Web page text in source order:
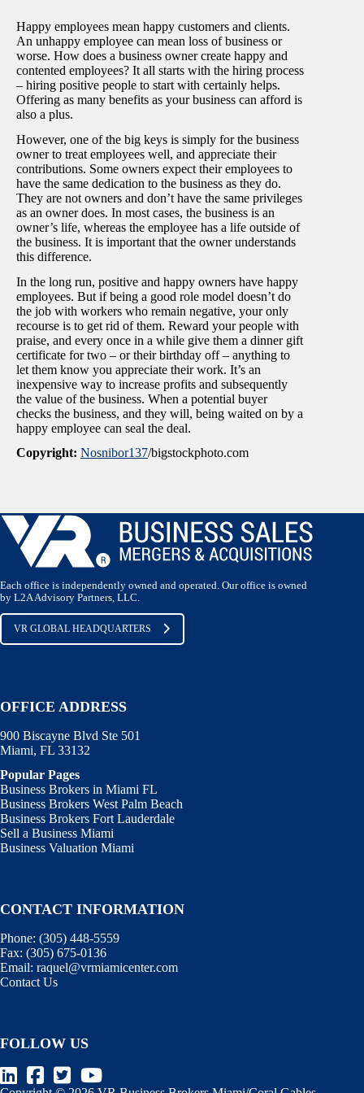
Happy employees mean happy customers and clients.
An unhappy employee can mean loss of business or
worse. How does a business owner create happy and
contented employees? It all starts with the hiring process
– hiring positive people to start with certainly helps.
Offering as many benefits as your business can afford is
also a plus.
However, one of the big keys is simply for the business
owner to treat employees well, and appreciate their
contributions. Some owners expect their employees to
have the same dedication to the business as they do.
They are not owners and don’t have the same privileges
as an owner does. In most cases, the business is an
owner’s life, whereas the employee has a life outside of
the business. It is important that the owner understands
this difference.
In the long run, positive and happy owners have happy
employees. But if being a good role model doesn’t do
the job with workers who remain negative, your only
recourse is to get rid of them. Reward your people with
praise, and every once in a while give them a dinner gift
certificate for two – or their birthday off – anything to
let them know you appreciate their work. It’s an
inexpensive way to increase profits and subsequently
the value of the business. When a potential buyer
checks the business, and they will, being waited on by a
happy employee can seal the deal.
Copyright: Nosnibor137/bigstockphoto.com
Each office is independently owned and operated. Our office is owned
by L2A Advisory Partners, LLC.
VR GLOBAL HEADQUARTERS
OFFICE ADDRESS
900 Biscayne Blvd Ste 501
Miami, FL 33132
Popular Pages
Business Brokers in Miami FL
Business Brokers West Palm Beach
Business Brokers Fort Lauderdale
Sell a Business Miami
Business Valuation Miami
CONTACT INFORMATION
Phone: (305) 448-5559
Fax: (305) 675-0136
Email: raquel@vrmiamicenter.com
Contact Us
FOLLOW US